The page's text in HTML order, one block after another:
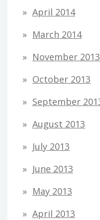
April 2014
March 2014
November 2013
October 2013
September
August 2013
July 2013
June 2013
May 2013
April 2013